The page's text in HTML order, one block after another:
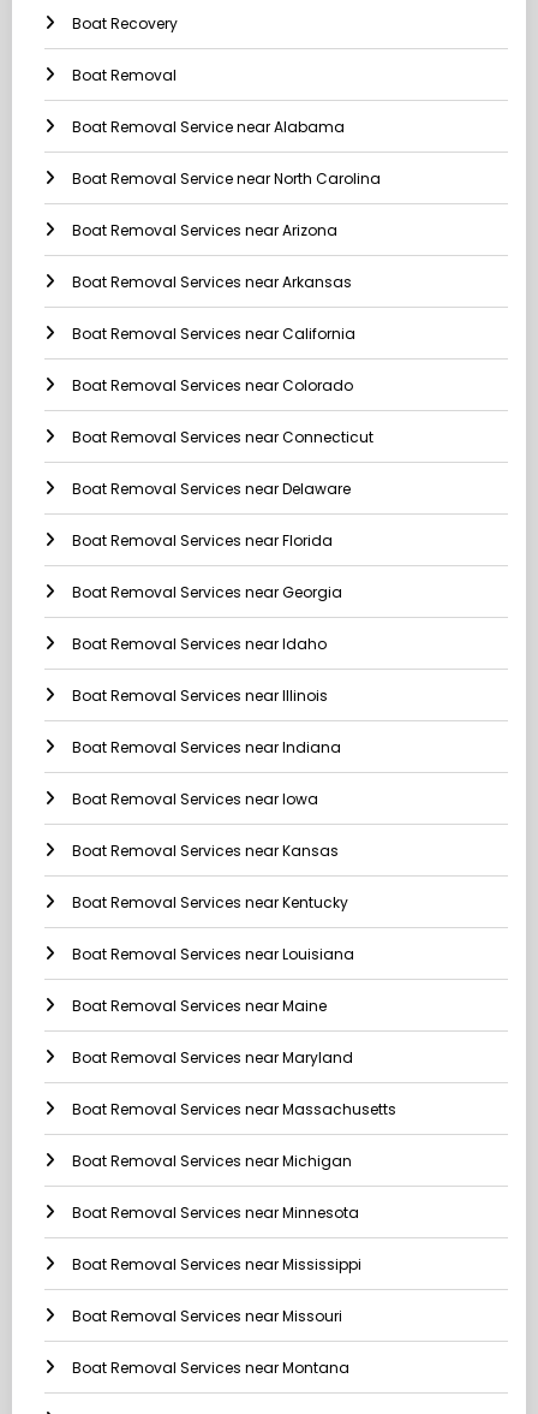
Boat Recovery
Boat Removal
Boat Removal Service near Alabama
Boat Removal Service near North Carolina
Boat Removal Services near Arizona
Boat Removal Services near Arkansas
Boat Removal Services near California
Boat Removal Services near Colorado
Boat Removal Services near Connecticut
Boat Removal Services near Delaware
Boat Removal Services near Florida
Boat Removal Services near Georgia
Boat Removal Services near Idaho
Boat Removal Services near Illinois
Boat Removal Services near Indiana
Boat Removal Services near Iowa
Boat Removal Services near Kansas
Boat Removal Services near Kentucky
Boat Removal Services near Louisiana
Boat Removal Services near Maine
Boat Removal Services near Maryland
Boat Removal Services near Massachusetts
Boat Removal Services near Michigan
Boat Removal Services near Minnesota
Boat Removal Services near Mississippi
Boat Removal Services near Missouri
Boat Removal Services near Montana